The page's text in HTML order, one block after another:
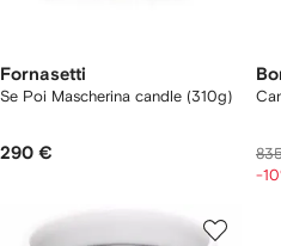
Fornasetti
Se Poi Mascherina candle (310g)
290 €
-